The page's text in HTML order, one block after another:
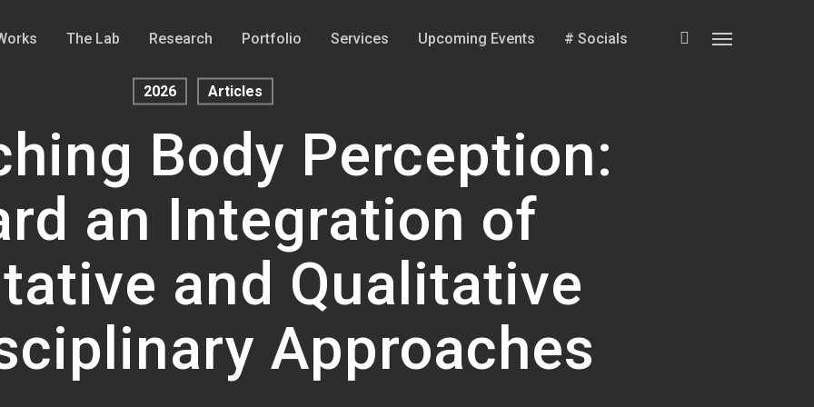
The Lab Research Portfolio Services Upcoming Events # Socials search
Menu
2026 Articles
Body Perception:
an Integration of
and Qualitative
Approaches